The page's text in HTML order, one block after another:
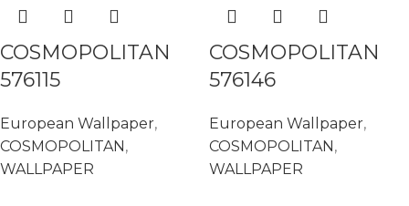
COSMOPOLITAN
576115
European Wallpaper,
COSMOPOLITAN,
WALLPAPER
COSMOPOLITAN
576146
European Wallpaper,
COSMOPOLITAN,
WALLPAPER